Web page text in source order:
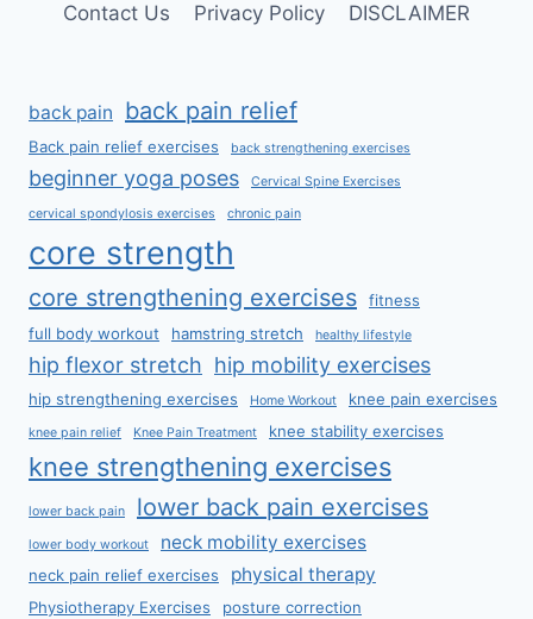
Contact Us
Privacy Policy DISCLAIMER
back pain back pain relief
Back pain relief exercises back strengthening exercises
beginner yoga poses Cervical Spine Exercises
cervical spondylosis exercises chronic pain
core strength
core strengthening exercises
fitness
full body workout
hamstring stretch healthy lifestyle
hip flexor stretch hip mobility exercises
hip strengthening exercises Home Workout knee pain exercises
knee pain relief Knee Pain Treatment knee stability exercises
knee strengthening exercises
lower back pain lower back pain exercises
lower body workout neck mobility exercises
neck pain relief exercises physical therapy
Physiotherapy Exercises posture correction